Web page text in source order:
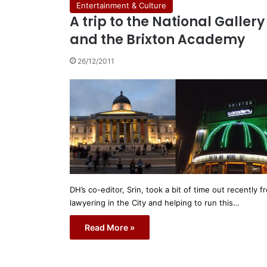
Entertainment & Culture
A trip to the National Gallery
and the Brixton Academy
26/12/2011
DH’s co-editor, Srin, took a bit of time out recently
lawyering in the City and helping to run this…
Read More »